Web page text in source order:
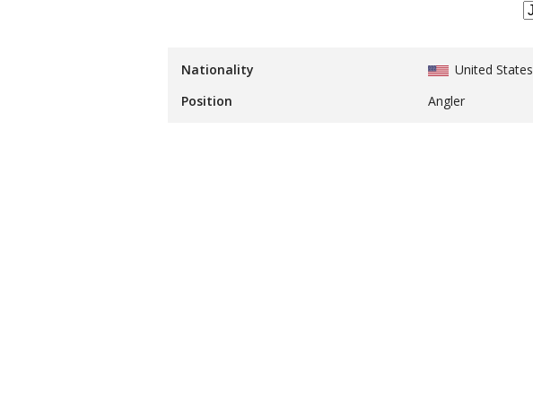
Nationality
United States
Position
Angler